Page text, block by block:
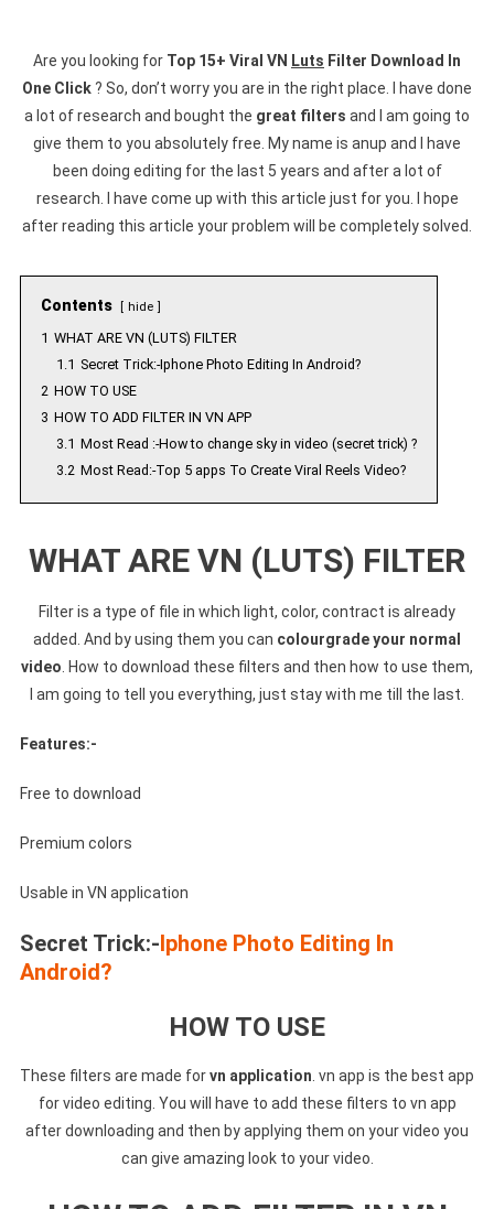
Are you looking for Top 15+ Viral VN Luts Filter Download In
One Click ? So, don’t worry you are in the right place. I have done
a lot of research and bought the great filters and I am going to
give them to you absolutely free. My name is anup and I have
been doing editing for the last 5 years and after a lot of
research. I have come up with this article just for you. I hope
after reading this article your problem will be completely solved.
Contents hide
1 WHAT ARE VN (LUTS) FILTER
1.1 Secret Trick:-Iphone Photo Editing In Android?
2 HOW TO USE
3 HOW TO ADD FILTER IN VN APP
3.1 Most Read :-How to change sky in video (secret trick) ?
3.2 Most Read:-Top 5 apps To Create Viral Reels Video?
WHAT ARE VN (LUTS) FILTER
Filter is a type of file in which light, color, contract is already
added. And by using them you can colourgrade your normal
video . How to download these filters and then how to use them,
I am going to tell you everything, just stay with me till the last.
Features:-
Free to download
Premium colors
Usable in VN application
Secret Trick:-Iphone Photo Editing In
Android?
HOW TO USE
These filters are made forvn application . vn app is the best app
for video editing. You will have to add these filters to vn app
after downloading and then by applying them on your video you
can give amazing look to your video.